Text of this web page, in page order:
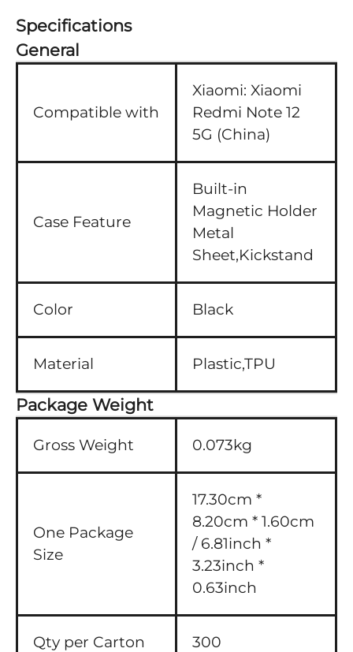
Specifications
General
Compatible with
Xiaomi: Xiaomi
Redmi Note 12
5G (China)
Case Feature
Built-in
Magnetic Holder
Metal
Sheet,Kickstand
Color Black
Material Plastic,TPU
Package Weight
Gross Weight 0.073kg
One Package
Size
17.30cm *
8.20cm * 1.60cm
/ 6.81inch *
3.23inch *
0.63inch
Qty per Carton 300